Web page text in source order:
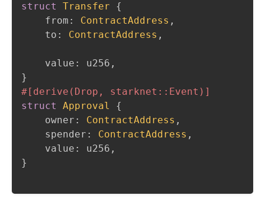
struct
Transfer
{
    from
: ContractAddress ,
    to
: ContractAddress ,
    value
: u256 ,
}
#[derive(Drop, starknet::Event)]
struct
Approval
{
    owner
: ContractAddress ,
    spender
: ContractAddress ,
    value
: u256 ,
}